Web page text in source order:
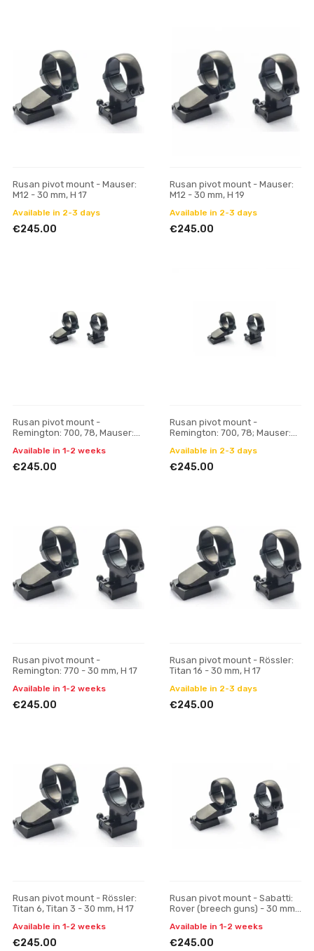
Rusan pivot mount - Mauser:
M12 - 30 mm, H 17
Available in 2-3 days
€245.00
Rusan pivot mount - Mauser:
M12 - 30 mm, H 19
Available in 2-3 days
€245.00
Rusan pivot mount -
Remington: 700, 78, Mauser:
Available in 1-2 weeks
€245.00
Rusan pivot mount -
Remington: 700, 78; Mauser:
Available in 2-3 days
€245.00
Rusan pivot mount -
Remington: 770 - 30 mm, H 17
Available in 1-2 weeks
€245.00
Rusan pivot mount - Rössler:
Titan 16 - 30 mm, H 17
Available in 2-3 days
€245.00
Rusan pivot mount - Rössler:
Titan 6, Titan 3 - 30 mm, H 17
Available in 1-2 weeks
€245.00
Rusan pivot mount - Sabatti:
Rover (breech guns) - 30 mm,
Available in 1-2 weeks
€245.00